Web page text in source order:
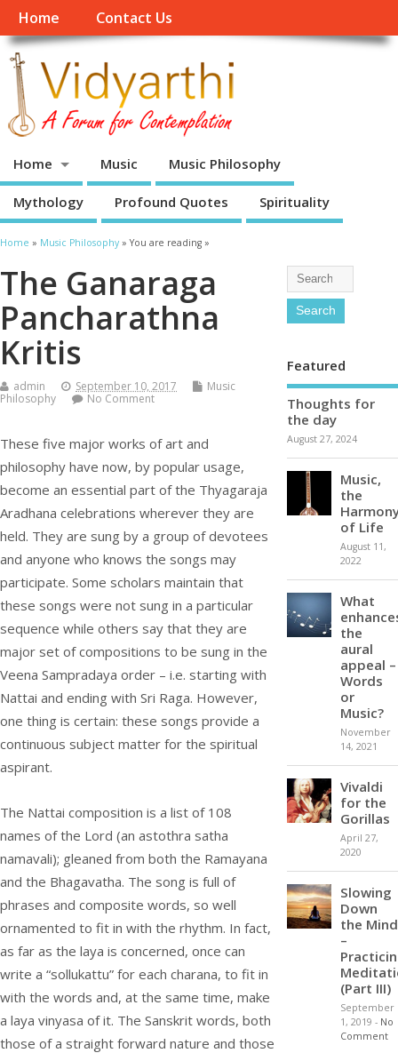
Home Contact Us
Home Music Music Philosophy
Mythology Profound Quotes Spirituality
Home » Music Philosophy » You are reading »
The Ganaraga
Pancharathna
Kritis
admin September 10, 2017
Music
Philosophy
No Comment
These five major works of art and
philosophy have now, by popular usage,
become an essential part of the Thyagaraja
Aradhana celebrations wherever they are
held. They are sung by a group of devotees
and anyone who knows the songs may
participate. Some scholars maintain that
these songs were not sung in a particular
sequence while others say that they are
major set of compositions to be sung in the
Veena Sampradaya order – i.e. starting with
Nattai and ending with Sri Raga. However,
one thing is certain: these songs provide a
continuous subject matter for the spiritual
aspirant.
The Nattai composition is a list of 108
names of the Lord (an astothra satha
namavali); gleaned from both the Ramayana
and the Bhagavatha. The song is full of
phrases and composite words, so well
ornamented to fit in with the rhythm. In fact,
as far as the laya is concerned, once can
write a “sollukattu” for each charana, to fit in
with the words and, at the same time, make
a laya vinyasa of it. The Sanskrit words, both
those of a straight forward nature and those
Featured
Thoughts for
the day
August 27, 2024
Music,
the
of Life
August 11,
2022
What
the
aural
appeal –
Words
or
Music?
November
14, 2021
Vivaldi
for the
Gorillas
April 27,
2020
Slowing
Down
the Mind
–
(Part III)
September
1, 2019 - No
Comment